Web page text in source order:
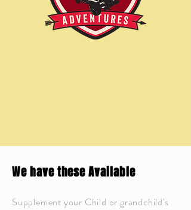
We have these Available
Supplement your Child or grandchild's